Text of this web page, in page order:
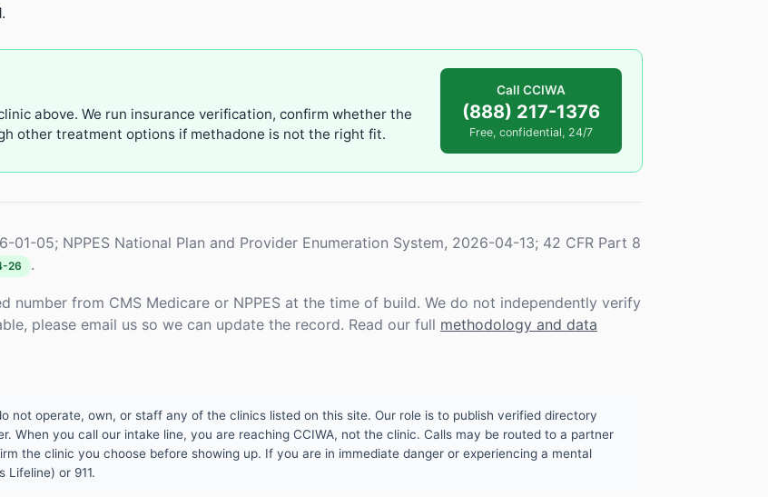
above. We run insurance verification, confirm whether the
other treatment options if methadone is not the right fit.
Call CCIWA
(888) 217-1376
Free, confidential, 24/7
01-05; NPPES National Plan and Provider Enumeration System, 2026-04-13; 42 CFR Part 8
26 .
number from CMS Medicare or NPPES at the time of build. We do not independently verify
please email us so we can update the record. Read our full methodology and data
not operate, own, or staff any of the clinics listed on this site. Our role is to publish verified directory
When you call our intake line, you are reaching CCIWA, not the clinic. Calls may be routed to a partner
the clinic you choose before showing up. If you are in immediate danger or experiencing a mental
Lifeline) or 911.